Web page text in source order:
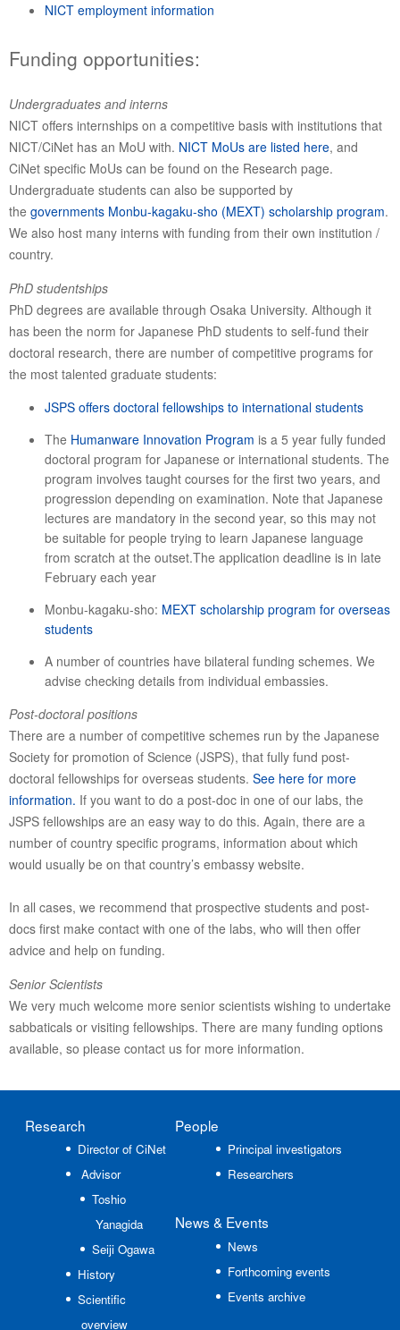
NICT employment information
Funding opportunities:
Undergraduates and interns
NICT offers internships on a competitive basis with institutions that
NICT/CiNet has an MoU with. NICT MoUs are listed here, and
CiNet specific MoUs can be found on the Research page.
Undergraduate students can also be supported by
the governments Monbu-kagaku-sho (MEXT) scholarship program.
We also host many interns with funding from their own institution /
country.
PhD studentships
PhD degrees are available through Osaka University. Although it
has been the norm for Japanese PhD students to self-fund their
doctoral research, there are number of competitive programs for
the most talented graduate students:
JSPS offers doctoral fellowships to international students
The Humanware Innovation Program is a 5 year fully funded
doctoral program for Japanese or international students. The
program involves taught courses for the first two years, and
progression depending on examination. Note that Japanese
lectures are mandatory in the second year, so this may not
be suitable for people trying to learn Japanese language
from scratch at the outset.The application deadline is in late
February each year
Monbu-kagaku-sho: MEXT scholarship program for overseas
students
A number of countries have bilateral funding schemes. We
advise checking details from individual embassies.
Post-doctoral positions
There are a number of competitive schemes run by the Japanese
Society for promotion of Science (JSPS), that fully fund post-
doctoral fellowships for overseas students. See here for more
information. If you want to do a post-doc in one of our labs, the
JSPS fellowships are an easy way to do this. Again, there are a
number of country specific programs, information about which
would usually be on that country’s embassy website.
In all cases, we recommend that prospective students and post-
docs first make contact with one of the labs, who will then offer
advice and help on funding.
Senior Scientists
We very much welcome more senior scientists wishing to undertake
sabbaticals or visiting fellowships. There are many funding options
available, so please contact us for more information.
Research
Director of CiNet
Advisor
Toshio
Yanagida
Seiji Ogawa
History
Scientific
overview
People
Principal investigators
Researchers
News & Events
News
Forthcoming events
Events archive